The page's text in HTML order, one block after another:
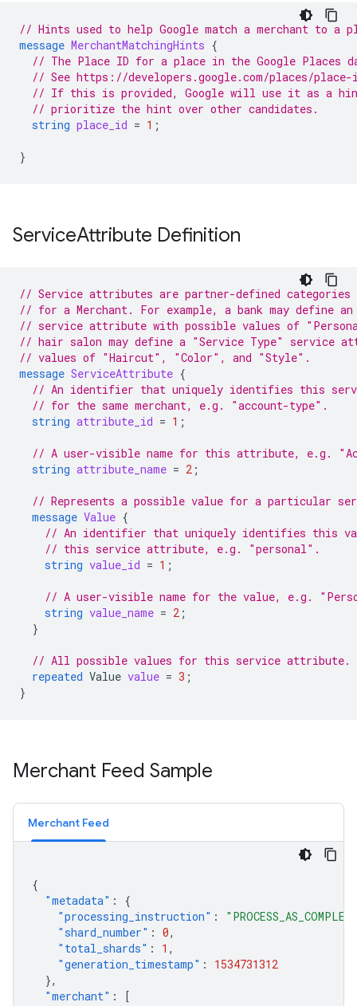
// Hints used to help Google match a merchant to a
message MerchantMatchingHints {
// The Place ID for a place in the Google Places
// See https://developers.google.com/places/
// If this is provided, Google will use it as a hint
// prioritize the hint over other candidates.
string place_id = 1 ;
}
ServiceAttribute Definition
// Service attributes are partner-defined categories
// for a Merchant. For example, a bank may define an
// service attribute with possible values of
// hair salon may define a "Service Type" service
// values of "Haircut", "Color", and "Style".
message ServiceAttribute {
// An identifier that uniquely identifies this
// for the same merchant, e.g. "account-type".
string attribute_id = 1 ;
// A user-visible name for this attribute, e.g.
string attribute_name = 2 ;
// Represents a possible value for a particular
message Value {
// An identifier that uniquely identifies this
// this service attribute, e.g. "personal".
string value_id = 1 ;
// A user-visible name for the value, e.g.
string value_name = 2 ;
}
// All possible values for this service attribute.
repeated Value value = 3 ;
}
Merchant Feed Sample
Merchant Feed
{
"metadata" :
{
"processing_instruction" :
"shard_number" : 0,
"total_shards" : 1 ,
"generation_timestamp" :
1534731312
},
"merchant" :
[